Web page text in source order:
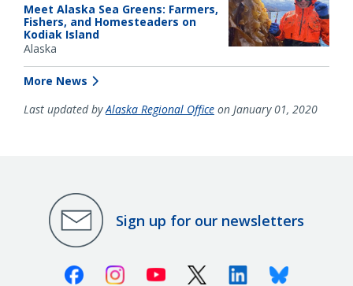
Meet Alaska Sea Greens: Farmers,
Fishers, and Homesteaders on
Kodiak Island
Alaska
More News
Last updated byAlaska Regional Office on January 01, 2020
Sign up for our newsletters
FacebookInstagramYoutube X (Twitter)LinkedinBluesky